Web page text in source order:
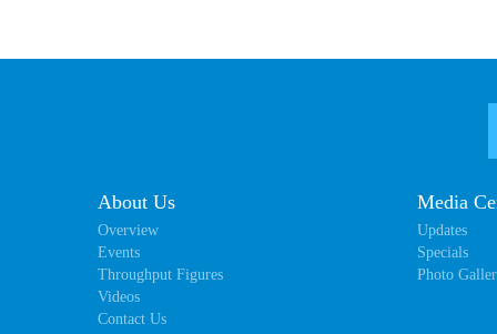
About Us
Overview
Events
Throughput Figures
Videos
Contact Us
Media
Updates
Specials
Photo